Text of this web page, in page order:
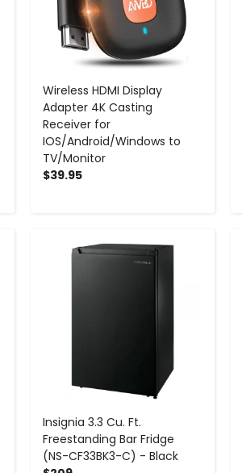
Wireless HDMI Display
Adapter 4K Casting
Receiver for
IOS/Android/Windows to
TV/Monitor
$39.95
Insignia 3.3 Cu. Ft.
Freestanding Bar Fridge
(NS-CF33BK3-C) - Black
- +